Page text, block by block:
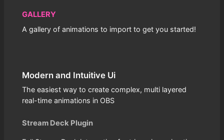
GALLERY
A gallery of animations to import to get you started!
Modern and Intuitive Ui
The easiest way to create complex, multi layered
real-time animations in OBS
Stream Deck Plugin